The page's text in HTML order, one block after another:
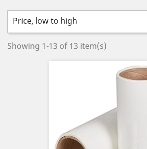
Price, low to high
Showing 1-13 of 13 item(s)